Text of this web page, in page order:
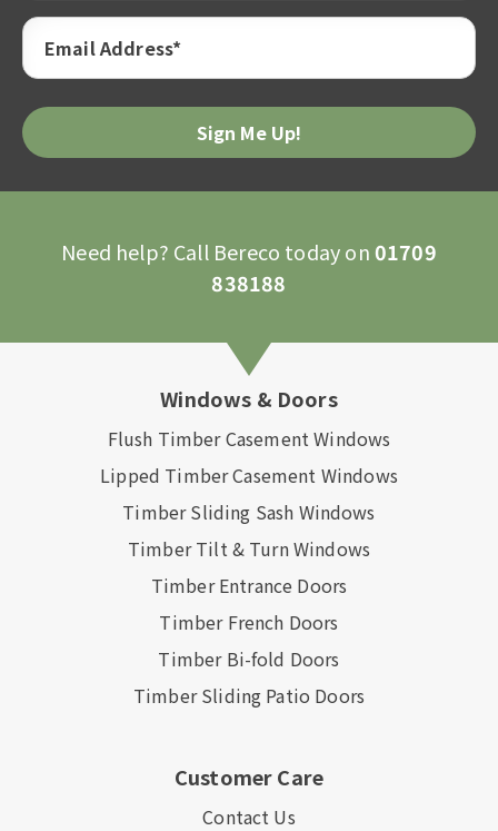
Email Address*
Need help? Call Bereco today on01709
838188
Windows & Doors
Flush Timber Casement Windows
Lipped Timber Casement Windows
Timber Sliding Sash Windows
Timber Tilt & Turn Windows
Timber Entrance Doors
Timber French Doors
Timber Bi-fold Doors
Timber Sliding Patio Doors
Customer Care
Contact Us